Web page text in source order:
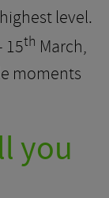
level.
15th March,
moments
you